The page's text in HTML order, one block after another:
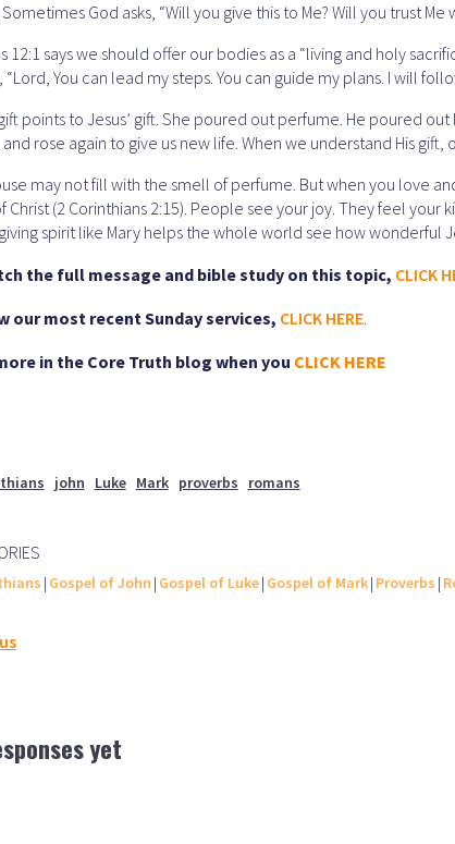
God asks, “Will you give this to Me? Will you trust Me
12:1 says we should offer our bodies as a “living and holy
“Lord, You can lead my steps. You can guide my plans. I will
gift points to Jesus’ gift. She poured out perfume. He poured
and rose again to give us new life. When we understand His gift,
may not fill with the smell of perfume. But when you love
Christ (2 Corinthians 2:15). People see your joy. They feel your
spirit like Mary helps the whole world see how wonderful
the full message and bible study on this topic, CLICK
our most recent Sunday services, CLICK HERE.
in the Core Truth blog when you CLICK HERE
john Luke Mark proverbs romans
| Gospel of John | Gospel of Luke| Gospel of Mark| Proverbs |
yet